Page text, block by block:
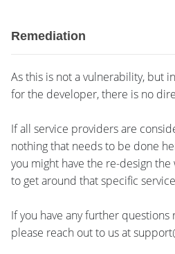
Remediation
As this is not a vulnerability, but
for the developer, there is no
If all service providers are
nothing that needs to be done
you might have the re-design
to get around that specific
If you have any further
please reach out to us at